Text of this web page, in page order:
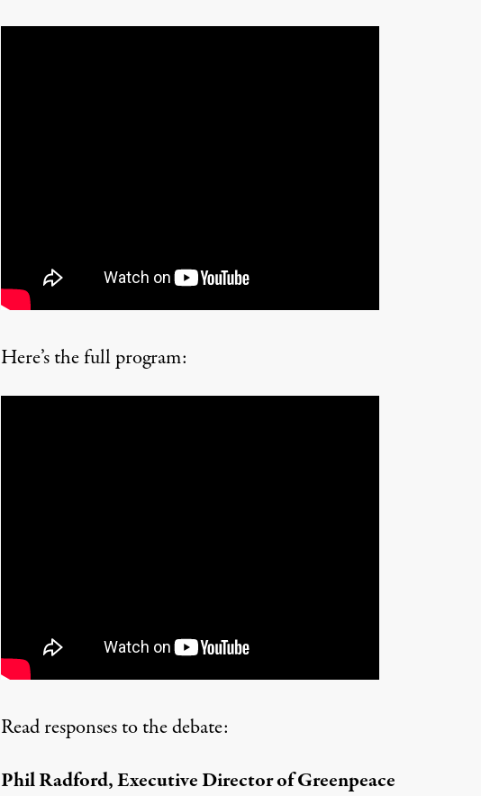
Here’s the full program:
Read responses to the debate:
Phil Radford, Executive Director of Greenpeace